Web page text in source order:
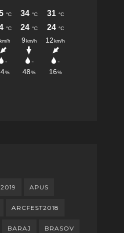
2019 APUS
ARCFEST2018
BARAJ BRASOV